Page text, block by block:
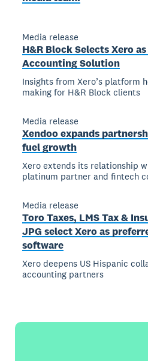
Media release
H&R Block Selects Xero
Accounting Solution
Insights from Xero’s platform
making for H&R Block clients
Media release
Xendoo expands
fuel growth
Xero extends its relationship
platinum partner and fintech
Media release
Toro Taxes, LMS Tax &
JPG select Xero as
software
Xero deepens US Hispanic
accounting partners